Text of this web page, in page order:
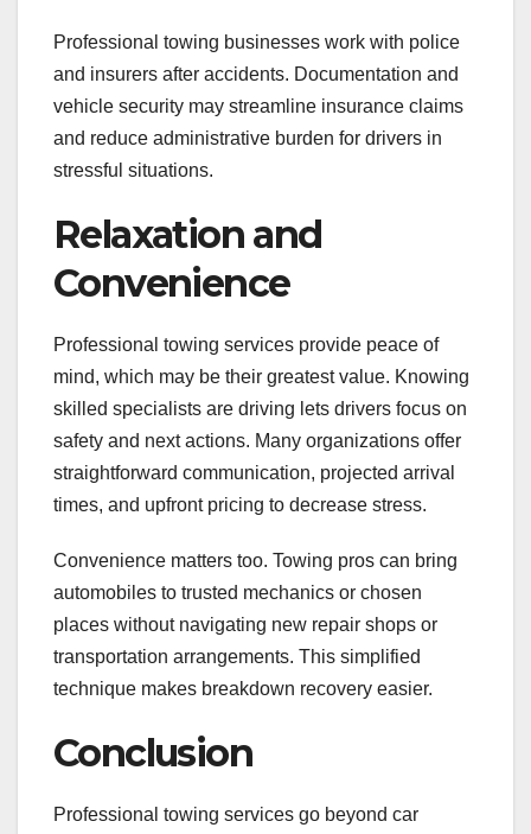
Professional towing businesses work with police
and insurers after accidents. Documentation and
vehicle security may streamline insurance claims
and reduce administrative burden for drivers in
stressful situations.
Relaxation and
Convenience
Professional towing services provide peace of
mind, which may be their greatest value. Knowing
skilled specialists are driving lets drivers focus on
safety and next actions. Many organizations offer
straightforward communication, projected arrival
times, and upfront pricing to decrease stress.
Convenience matters too. Towing pros can bring
automobiles to trusted mechanics or chosen
places without navigating new repair shops or
transportation arrangements. This simplified
technique makes breakdown recovery easier.
Conclusion
Professional towing services go beyond car